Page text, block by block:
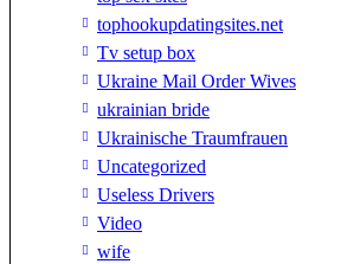
tophookupdatingsites.net
Tv setup box
Ukraine Mail Order Wives
ukrainian bride
Ukrainische Traumfrauen
Uncategorized
Useless Drivers
Video
wife